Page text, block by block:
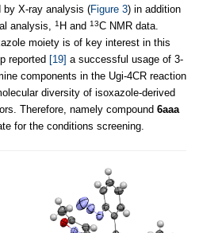
by X-ray analysis (Figure 3) in addition
analysis, 1 H and 13C NMR data.
moiety is of key interest in this
reported [19] a successful usage of 3-
components in the Ugi-4CR reaction
diversity of isoxazole-derived
Therefore, namely compound 6aaa
for the conditions screening.